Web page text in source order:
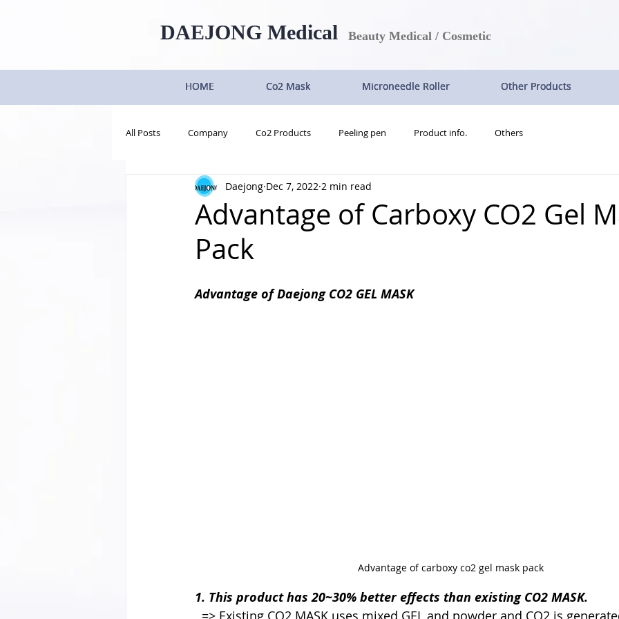
DAEJONG Medical Beauty Medical / Cosmetic
HOME Co2 Mask Microneedle Roller Other Products
HOME Co2 Mask Microneedle Roller Other Products
HOME Co2 Mask Microneedle Roller Other Products
HOME Co2 Mask Microneedle Roller Other Products
All Posts Company Co2 Products Peeling pen Product info. Others
Advantage of Carboxy CO2 Gel
Pack
Daejong Dec 7, 2022 2 min read
Advantage of Daejong CO2 GEL MASK
Advantage of carboxy co2 gel mask pack
1. This product has 20~30% better effects than existing CO2 MASK.
=> Existing CO2 MASK uses mixed GEL and powder and CO2 is